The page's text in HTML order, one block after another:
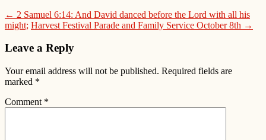
← 2 Samuel 6:14: And David danced before the Lord with all his
might; Harvest Festival Parade and Family Service October 8th →
Leave a Reply
Your email address will not be published. Required fields are
marked *
Comment *